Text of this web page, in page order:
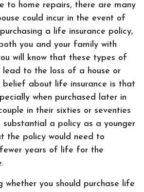
to home repairs, there are many
could incur in the event of
a life insurance policy,
you and your family with
will know that these types of
lead to the loss of a house or
belief about life insurance is that
when purchased later in
in their sixties or seventies
substantial a policy as a younger
the policy would need to
years of life for the
whether you should purchase life